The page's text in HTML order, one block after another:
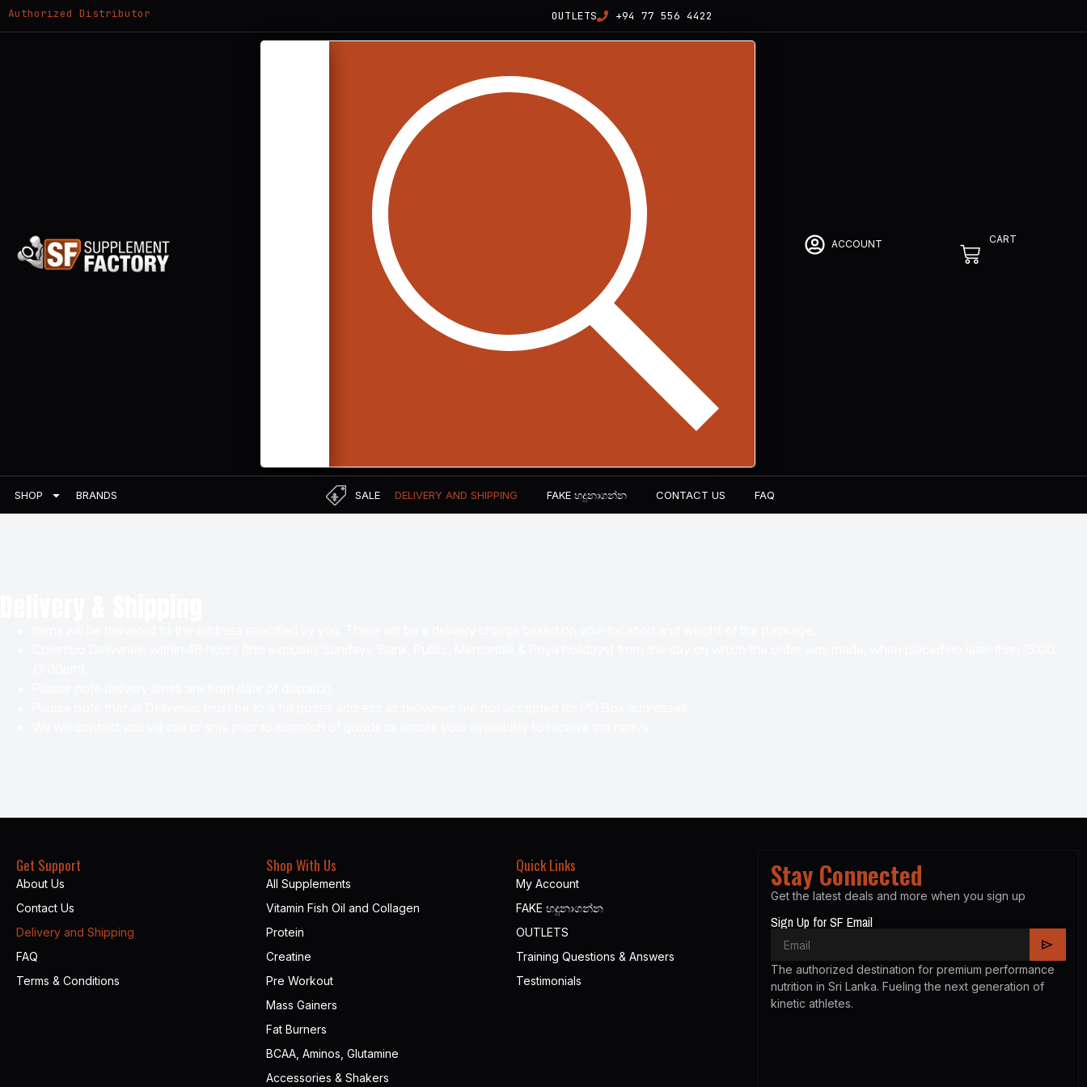
Authorized Distributor OUTLETS +94 77 556 4422
ACCOUNT CART
SHOP BRANDS SALE DELIVERY AND SHIPPING FAKE හදුනාගන්න​ CONTACT US FAQ
Get Support
About Us
Contact Us
Delivery and Shipping
FAQ
Terms & Conditions
Shop With Us
All Supplements
Vitamin Fish Oil and Collagen
Protein
Creatine
Pre Workout
Mass Gainers
Fat Burners
BCAA, Aminos, Glutamine
Accessories & Shakers
Quick Links
My Account
FAKE හදුනාගන්න​
OUTLETS
Training Questions & Answers
Testimonials
Stay Connected
Get the latest deals and more when you sign up
Sign Up for SF Email
The authorized destination for premium performance
nutrition in Sri Lanka. Fueling the next generation of
kinetic athletes.